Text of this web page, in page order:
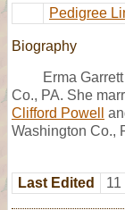
Pedigree
Biography
Erma
Co., PA. She
Clifford Powell
Washington Co.,
Last Edited